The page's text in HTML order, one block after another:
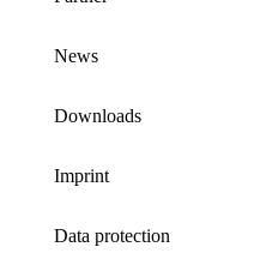
News
Downloads
Imprint
Data protection